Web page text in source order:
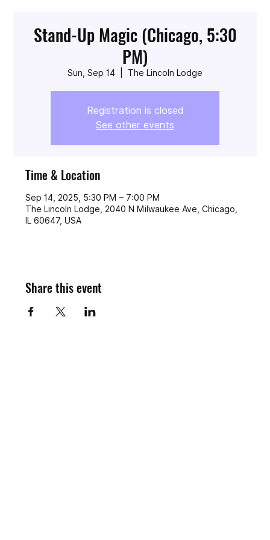
Stand-Up Magic (Chicago, 5:30
PM)
Sun, Sep 14 The Lincoln Lodge
Registration is closed
See other events
Time & Location
Sep 14, 2025, 5:30 PM – 7:00 PM
The Lincoln Lodge, 2040 N Milwaukee Ave, Chicago,
IL 60647, USA
Share this event